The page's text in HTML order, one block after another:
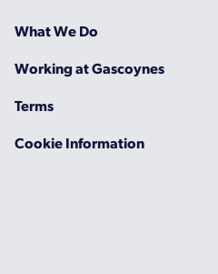
What We Do
Working at Gascoynes
Terms
Cookie Information